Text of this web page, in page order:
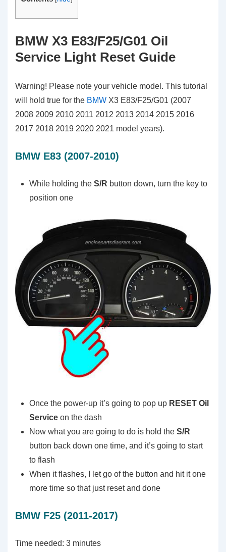
BMW X3 E83/F25/G01 Oil
Service Light Reset Guide
Warning! Please note your vehicle model. This tutorial
will hold true for the BMW X3 E83/F25/G01 (2007
2008 2009 2010 2011 2012 2013 2014 2015 2016
2017 2018 2019 2020 2021 model years).
BMW E83 (2007-2010)
While holding the S/R button down, turn the key to
position one
Once the power-up it’s going to pop up RESET Oil
Service on the dash
Now what you are going to do is hold the S/R
button back down one time, and it’s going to start
to flash
When it flashes, I let go of the button and hit it one
more time so that just reset and done
BMW F25 (2011-2017)
Time needed: 3 minutes